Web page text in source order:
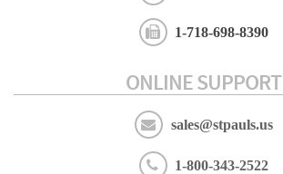
1-718-698-8390
ONLINE SUPPORT
sales@stpauls.us
1-800-343-2522